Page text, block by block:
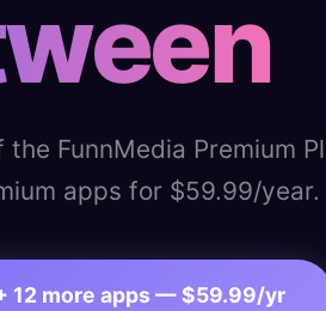
FunnMedia Premium
apps for $59.99/year.
12 more apps — $59.99/yr